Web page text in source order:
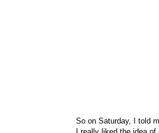
So on Saturday, I told